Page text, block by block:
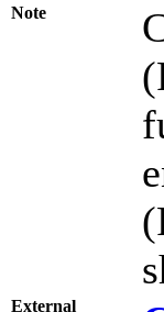
Note
External